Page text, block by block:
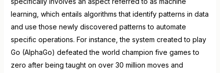
learning, which entails algorithms that identify patterns in data
and use those newly discovered patterns to automate
specific operations. For instance, the system created to play
Go (AlphaGo) defeated the world champion five games to
zero after being taught on over 30 million moves and